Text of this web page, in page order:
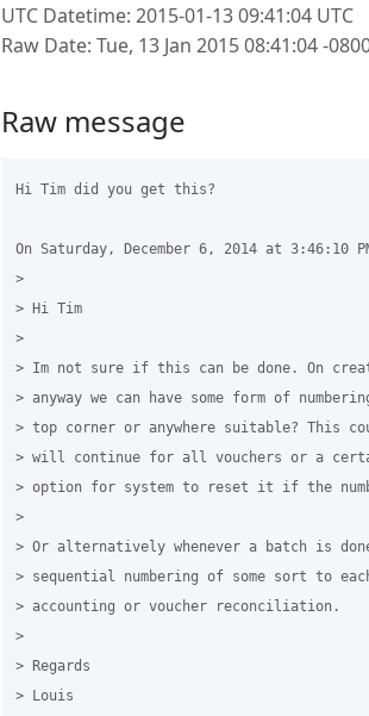
UTC Datetime: 2015-01-13 09:41:04 UTC
Raw Date: Tue, 13 Jan 2015 08:41:04 -
Raw message
Hi Tim did you get this?
On Saturday, December 6, 2014 at 3:46:10
>
> Hi Tim
>
> Im not sure if this can be done. On
> anyway we can have some form of
> top corner or anywhere suitable? This
> will continue for all vouchers or a
> option for system to reset it if the
>
> Or alternatively whenever a batch is
> sequential numbering of some sort to
> accounting or voucher reconciliation.
>
> Regards
> Louis